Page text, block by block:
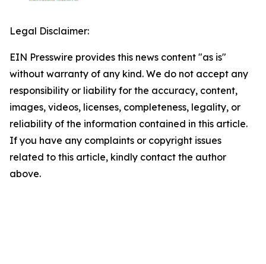
Legal Disclaimer:
EIN Presswire provides this news content "as is"
without warranty of any kind. We do not accept any
responsibility or liability for the accuracy, content,
images, videos, licenses, completeness, legality, or
reliability of the information contained in this article.
If you have any complaints or copyright issues
related to this article, kindly contact the author
above.